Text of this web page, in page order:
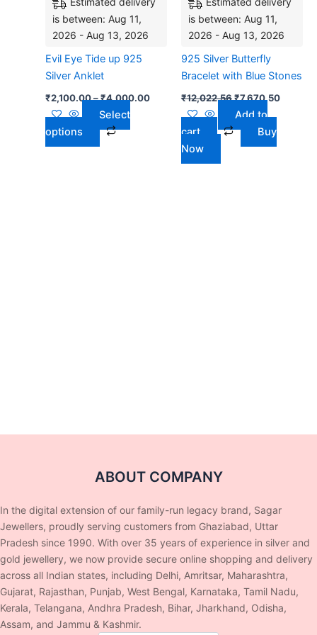
is between: Aug 11,
2026 - Aug 13, 2026
Evil Eye Tide up 925
Silver Anklet
₹2,100.00–₹4,000.00
Select
options
variants.
The
options
may
on
the
is between: Aug 11,
2026 - Aug 13, 2026
925 Silver Butterfly
Bracelet with Blue Stones
₹12,022.56₹7,670.50
Add to
cart
Buy
Now
ABOUT COMPANY
In the digital extension of our family-run legacy brand, Sagar
Jewellers, proudly serving customers from Ghaziabad, Uttar
Pradesh since 1990. With over 35 years of experience in silver and
gold jewellery, we now provide secure online shopping and delivery
across all Indian states, including Delhi, Amritsar, Maharashtra,
Gujarat, Rajasthan, Punjab, West Bengal, Karnataka, Tamil Nadu,
Kerala, Telangana, Andhra Pradesh, Bihar, Jharkhand, Odisha,
Assam, and Jammu & Kashmir.